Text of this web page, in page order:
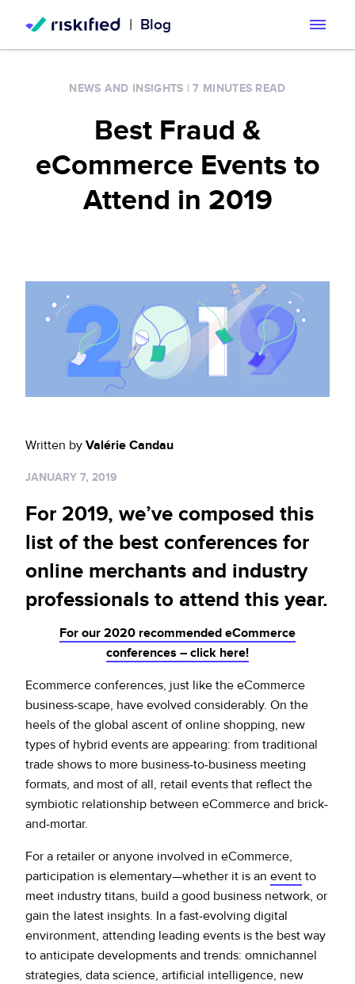
| Blog
Riskified’s Platform
Adaptive Checkout
Account Secure
Policy Protect
Customers
Partners
Resources
Risk Academy
Support
Careers
About
Investors
Press
Legal
Service Terms & Privacy Notice
Security Portal
CA Privacy Rights
Your Privacy Choices
Sign up for RiskiNews
NEWS AND INSIGHTS |7 MINUTES READ
Best Fraud &
eCommerce Events to
Attend in 2019
Written by Valérie Candau
JANUARY 7, 2019
For 2019, we’ve composed this
list of the best conferences for
online merchants and industry
professionals to attend this year.
For our 2020 recommended eCommerce
conferences – click here!
Ecommerce conferences, just like the eCommerce
business-scape, have evolved considerably. On the
heels of the global ascent of online shopping, new
types of hybrid events are appearing: from traditional
trade shows to more business-to-business meeting
formats, and most of all, retail events that reflect the
symbiotic relationship between eCommerce and brick-
and-mortar.
For a retailer or anyone involved in eCommerce,
participation is elementary—whether it is an event to
meet industry titans, build a good business network, or
gain the latest insights. In a fast-evolving digital
environment, attending leading events is the best way
to anticipate developments and trends: omnichannel
strategies, data science, artificial intelligence, new